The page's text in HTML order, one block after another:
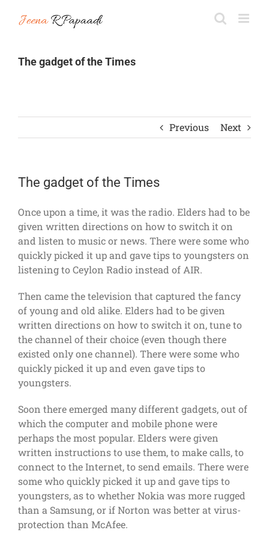
The gadget of the Times
Previous Next
The gadget of the Times
Once upon a time, it was the radio. Elders had to be
given written directions on how to switch it on
and listen to music or news. There were some who
quickly picked it up and gave tips to youngsters on
listening to Ceylon Radio instead of AIR.
Then came the television that captured the fancy
of young and old alike. Elders had to be given
written directions on how to switch it on, tune to
the channel of their choice (even though there
existed only one channel). There were some who
quickly picked it up and even gave tips to
youngsters.
Soon there emerged many different gadgets, out of
which the computer and mobile phone were
perhaps the most popular. Elders were given
written instructions to use them, to make calls, to
connect to the Internet, to send emails. There were
some who quickly picked it up and gave tips to
youngsters, as to whether Nokia was more rugged
than a Samsung, or if Norton was better at virus-
protection than McAfee.